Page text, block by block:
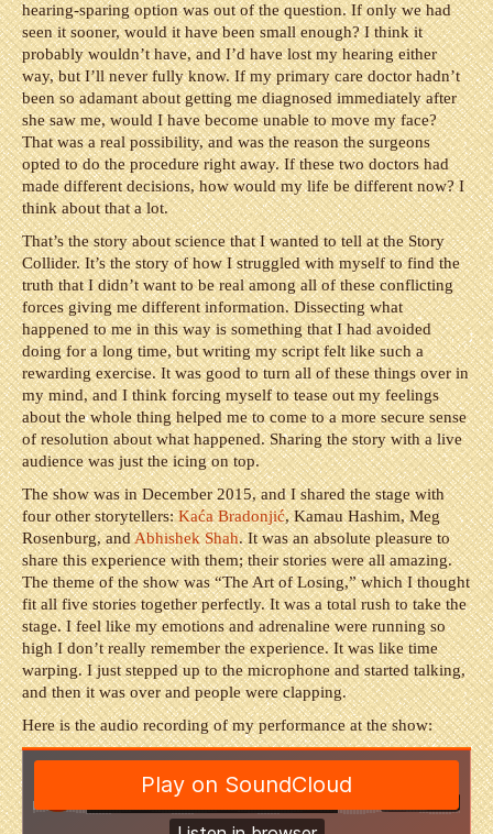
hearing-sparing option was out of the question. If only we had
seen it sooner, would it have been small enough? I think it
probably wouldn’t have, and I’d have lost my hearing either
way, but I’ll never fully know. If my primary care doctor hadn’t
been so adamant about getting me diagnosed immediately after
she saw me, would I have become unable to move my face?
That was a real possibility, and was the reason the surgeons
opted to do the procedure right away. If these two doctors had
made different decisions, how would my life be different now? I
think about that a lot.
That’s the story about science that I wanted to tell at the Story
Collider. It’s the story of how I struggled with myself to find the
truth that I didn’t want to be real among all of these conflicting
forces giving me different information. Dissecting what
happened to me in this way is something that I had avoided
doing for a long time, but writing my script felt like such a
rewarding exercise. It was good to turn all of these things over in
my mind, and I think forcing myself to tease out my feelings
about the whole thing helped me to come to a more secure sense
of resolution about what happened. Sharing the story with a live
audience was just the icing on top.
The show was in December 2015, and I shared the stage with
four other storytellers:Kaća Bradonjić,Kamau Hashim, Meg
Rosenburg, andAbhishek Shah. It was an absolute pleasure to
share this experience with them; their stories were all amazing.
The theme of the show was “The Art of Losing,” which I thought
fit all five stories together perfectly. It was a total rush to take the
stage. I feel like my emotions and adrenaline were running so
high I don’t really remember the experience. It was like time
warping. I just stepped up to the microphone and started talking,
and then it was over and people were clapping.
Here is the audio recording of my performance at the show: